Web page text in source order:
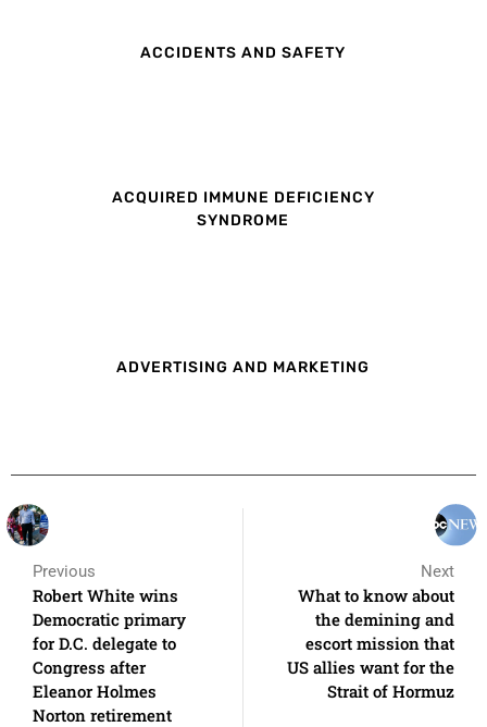
ACCIDENTS AND SAFETY
ACQUIRED IMMUNE DEFICIENCY
SYNDROME
ADVERTISING AND MARKETING
Previous
Robert White wins
Democratic primary
for D.C. delegate to
Congress after
Eleanor Holmes
Norton retirement
Next
What to know about
the demining and
escort mission that
US allies want for the
Strait of Hormuz